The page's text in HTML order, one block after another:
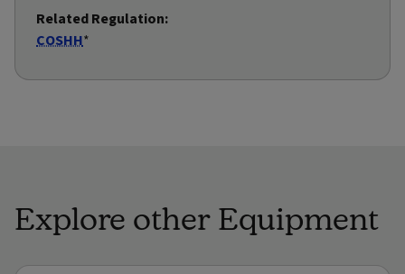
Related Regulation:
COSHH*
Explore other Equipment